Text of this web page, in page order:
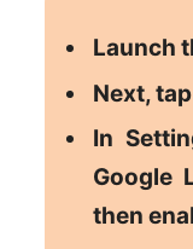
Launch
Next,
In
Google
then